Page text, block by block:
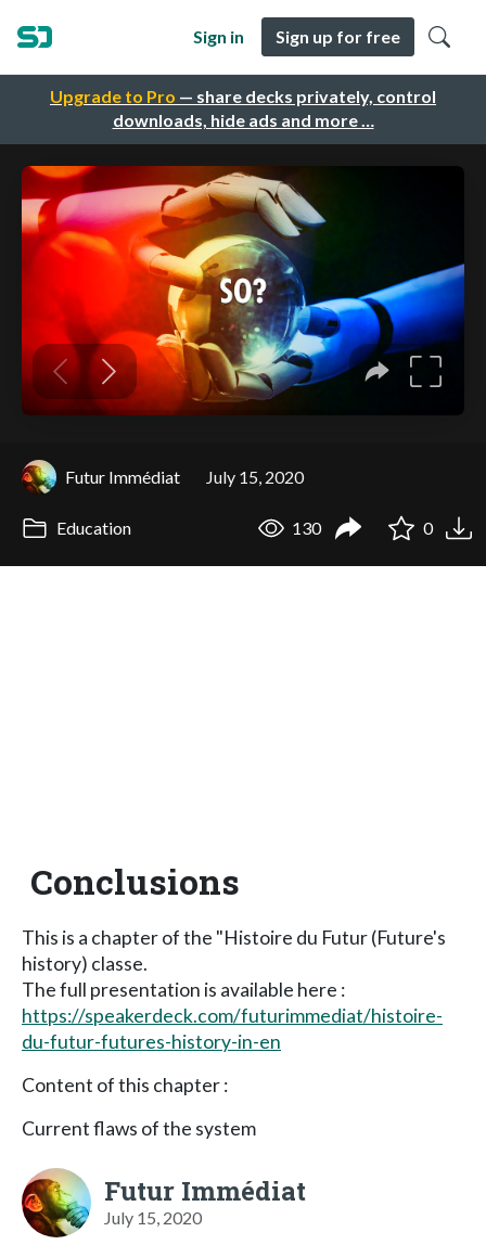
Upgrade to Pro — share decks privately, control
downloads, hide ads and more …
Sign in Sign up for free
Futur Immédiat July 15, 2020
Education 130 0
Conclusions
This is a chapter of the "Histoire du Futur (Future's
history) classe.
The full presentation is available here :
https://speakerdeck.com/futurimmediat/histoire-
du-futur-futures-history-in-en
Content of this chapter :
Current flaws of the system
Futur Immédiat
July 15, 2020